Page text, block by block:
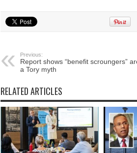
Previous:
Report shows “benefit scroungers”
a Tory myth
RELATED ARTICLES